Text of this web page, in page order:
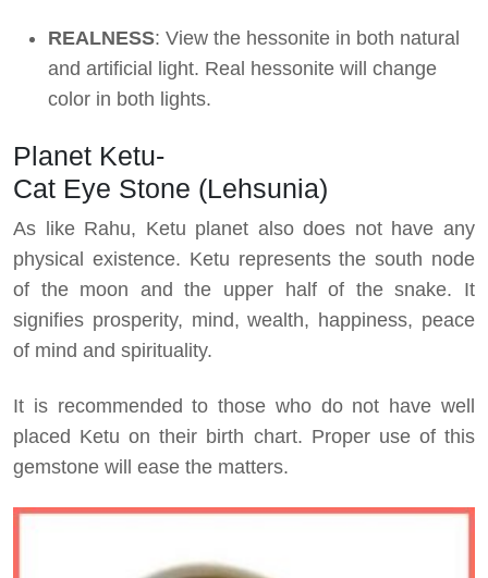
REALNESS: View the hessonite in both natural
and artificial light. Real hessonite will change
color in both lights.
Planet Ketu-
Cat Eye Stone (Lehsunia)
As like Rahu, Ketu planet also does not have any
physical existence. Ketu represents the south node
of the moon and the upper half of the snake. It
signifies prosperity, mind, wealth, happiness, peace
of mind and spirituality.
It is recommended to those who do not have well
placed Ketu on their birth chart. Proper use of this
gemstone will ease the matters.